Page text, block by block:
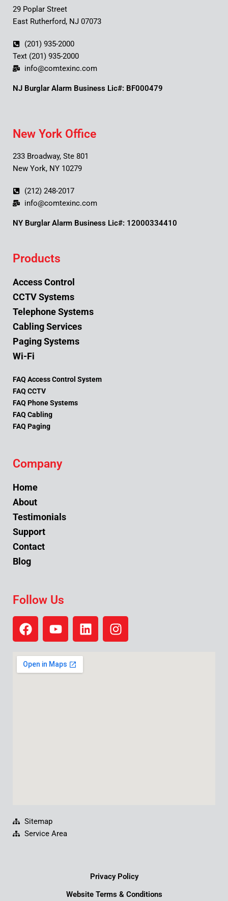
29 Poplar Street
East Rutherford, NJ 07073
(201) 935-2000
Text (201) 935-2000
info@comtexinc.com
NJ Burglar Alarm Business Lic#: BF000479
New York Office
233 Broadway, Ste 801
New York, NY 10279
(212) 248-2017
info@comtexinc.com
NY Burglar Alarm Business Lic#: 12000334410
Products
Access Control
CCTV Systems
Telephone Systems
Cabling Services
Paging Systems
Wi-Fi
FAQ Access Control System
FAQ CCTV
FAQ Phone Systems
FAQ Cabling
FAQ Paging
Company
Home
About
Testimonials
Support
Contact
Blog
Follow Us
F
a
e
b
Y
o
t
u
L
i
I
n
Sitemap
Service Area
Privacy Policy
Website Terms & Conditions